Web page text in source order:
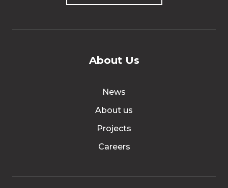
About Us
News
About us
Projects
Careers